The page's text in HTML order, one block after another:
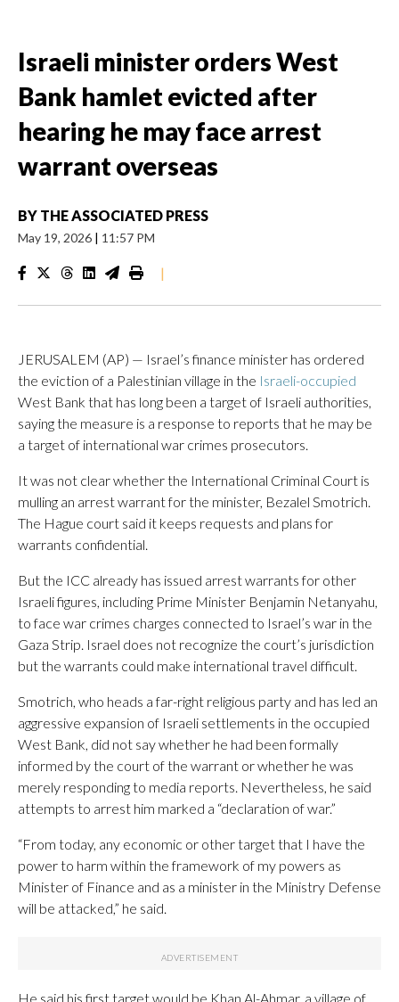
Israeli minister orders West
Bank hamlet evicted after
hearing he may face arrest
warrant overseas
BY THE ASSOCIATED PRESS
May 19, 2026 | 11:57 PM
|
JERUSALEM (AP) — Israel’s finance minister has ordered
the eviction of a Palestinian village in the Israeli-occupied
West Bank that has long been a target of Israeli authorities,
saying the measure is a response to reports that he may be
a target of international war crimes prosecutors.
It was not clear whether the International Criminal Court is
mulling an arrest warrant for the minister, Bezalel Smotrich.
The Hague court said it keeps requests and plans for
warrants confidential.
But the ICC already has issued arrest warrants for other
Israeli figures, including Prime Minister Benjamin Netanyahu,
to face war crimes charges connected to Israel’s war in the
Gaza Strip. Israel does not recognize the court’s jurisdiction
but the warrants could make international travel difficult.
Smotrich, who heads a far-right religious party and has led an
aggressive expansion of Israeli settlements in the occupied
West Bank, did not say whether he had been formally
informed by the court of the warrant or whether he was
merely responding to media reports. Nevertheless, he said
attempts to arrest him marked a “declaration of war.”
“From today, any economic or other target that I have the
power to harm within the framework of my powers as
Minister of Finance and as a minister in the Ministry Defense
will be attacked,” he said.
He said his first target would be Khan Al-Ahmar, a village of